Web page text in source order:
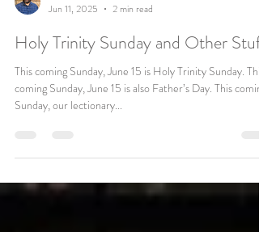
Pastor Adam
Jun 11, 2025
2 min read
Holy Trinity Sunday and Other Stuff
This coming Sunday, June 15 is Holy Trinity Sunday. This